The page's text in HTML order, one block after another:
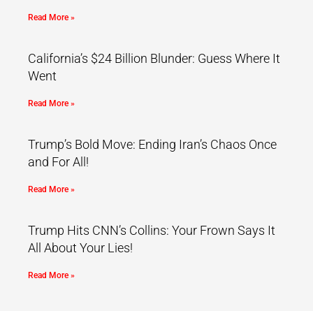
Read More »
California’s $24 Billion Blunder: Guess Where It
Went
Read More »
Trump’s Bold Move: Ending Iran’s Chaos Once
and For All!
Read More »
Trump Hits CNN’s Collins: Your Frown Says It
All About Your Lies!
Read More »